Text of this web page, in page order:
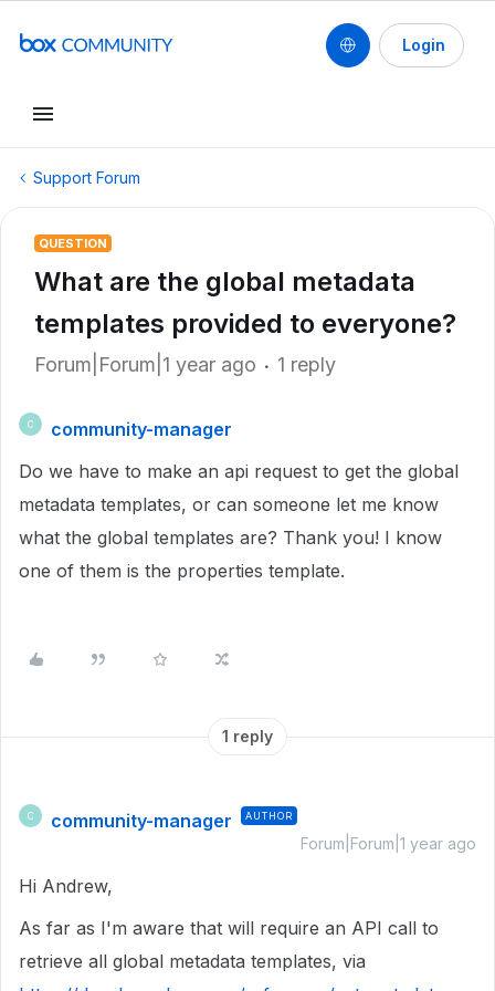
Login
Support Forum
QUESTION
What are the global metadata
templates provided to everyone?
Forum|Forum|1 year ago 1 reply
C
community-manager
Do we have to make an api request to get the global
metadata templates, or can someone let me know
what the global templates are? Thank you! I know
one of them is the properties template.
1 reply
C community-manager AUTHOR
Forum|Forum|1 year ago
Hi Andrew,
As far as I'm aware that will require an API call to
retrieve all global metadata templates, via